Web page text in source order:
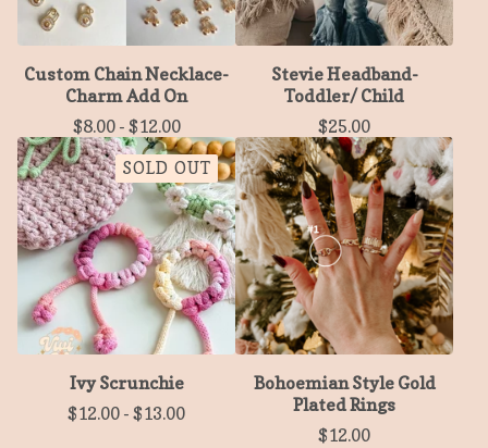
Custom Chain Necklace-
Charm Add On
$8.00- $12.00
Stevie Headband-
Toddler/ Child
$25.00
SOLD OUT
Ivy Scrunchie
$12.00 - $13.00
Bohoemian Style Gold
Plated Rings
$12.00